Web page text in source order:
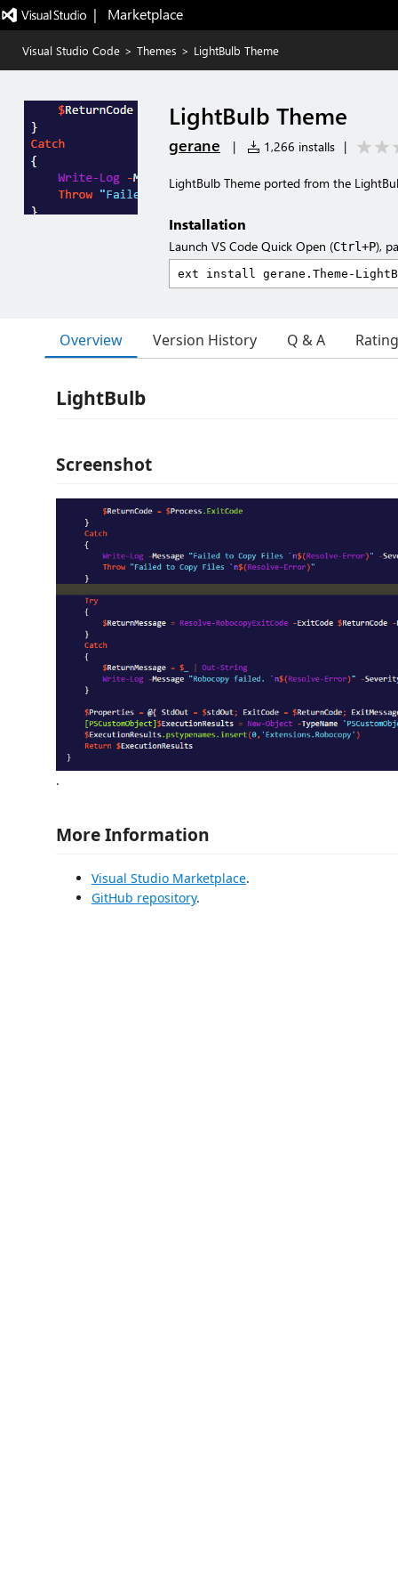
|   Marketplace
Visual Studio Code > Themes > LightBulb Theme
LightBulb Theme
gerane | 1,266 installs |
LightBulb Theme ported from the
Installation
Launch VS Code Quick Open (Ctrl+P),
Overview Version History Q & A
LightBulb
Screenshot
.
More Information
Visual Studio Marketplace.
GitHub repository.